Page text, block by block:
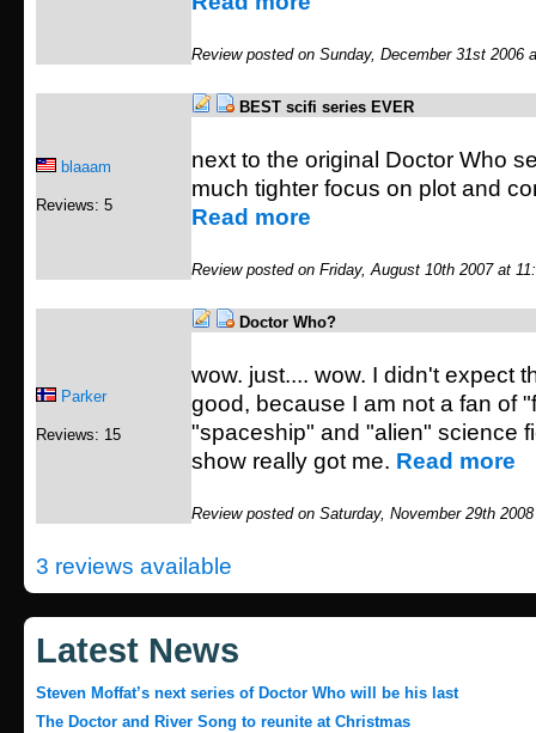
Review posted on Sunday, December 31st 2006
blaaam
Reviews: 5
BEST scifi series EVER
next to the original Doctor Who
much tighter focus on plot and
Read more
Review posted on Friday, August 10th 2007 at
Parker
Reviews: 15
Doctor Who?
wow. just.... wow. I didn't expect
good, because I am not a fan of
"spaceship" and "alien" science
show really got me. Read more
Review posted on Saturday, November 29th
3 reviews available
Latest News
Steven Moffat’s next series of Doctor Who will be his last
The Doctor and River Song to reunite at Christmas